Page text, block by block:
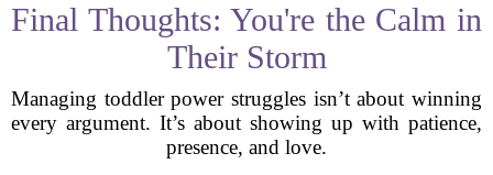
Final Thoughts: You're the Calm in
Their Storm
Managing toddler power struggles isn’t about winning
every argument. It’s about showing up with patience,
presence, and love.